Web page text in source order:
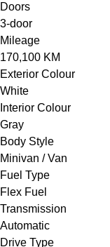
Doors
3-door
Mileage
170,100 KM
Exterior Colour
White
Interior Colour
Gray
Body Style
Minivan / Van
Fuel Type
Flex Fuel
Transmission
Automatic
Drive Type